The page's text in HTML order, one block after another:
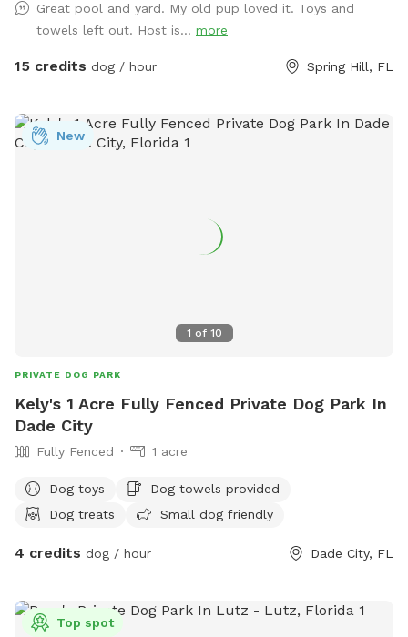
Chairs and shade if needed.There is a trampoline if your pet
has a wild side, ours do, as well as a tire and rope for
chewing or swinging. No fertilizers, pesticides used in the
Great pool and yard. My old pup loved it. Toys and
towels left out. Host is... more
15 credits dog / hour Spring Hill, FL
1 of 10
New
PRIVATE DOG PARK
Kely's 1 Acre Fully Fenced Private Dog Park In
Dade City
Fully Fenced 1 acre
Dog toys
Dog towels provided
Dog treats
Small dog friendly
4 credits dog / hour Dade City, FL
Top spot